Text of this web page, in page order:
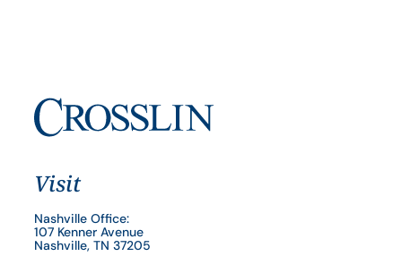
Visit
Nashville Office:
107 Kenner Avenue
Nashville, TN 37205